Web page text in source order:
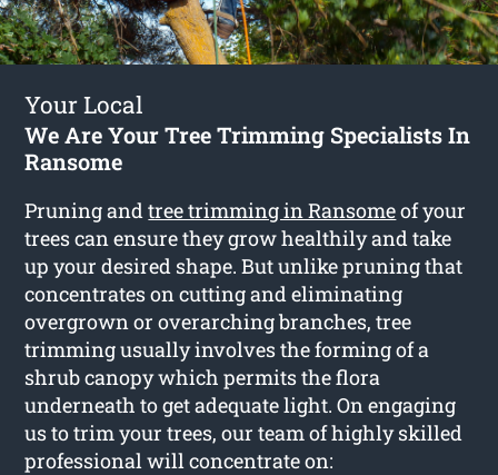
Your Local
We Are Your Tree Trimming Specialists In
Ransome
Pruning andtree trimming in Ransomeof your
trees can ensure they grow healthily and take
up your desired shape. But unlike pruning that
concentrates on cutting and eliminating
overgrown or overarching branches, tree
trimming usually involves the forming of a
shrub canopy which permits the flora
underneath to get adequate light. On engaging
us to trim your trees, our team of highly skilled
professional will concentrate on: